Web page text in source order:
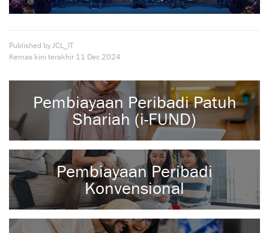
Published by JCL_IT
Kemas kini terakhir 11 Dec 2024
Pembiayaan Peribadi Patuh
Shariah (i-FUND)
Pembiayaan Peribadi
Konvensional